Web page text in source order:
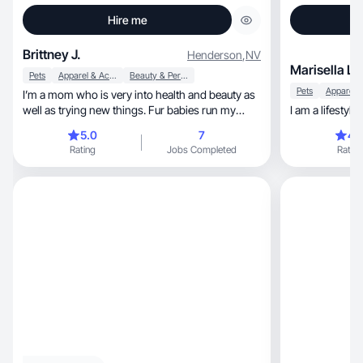
Hire me
Brittney J. Henderson,NV
Pets Apparel & Accessories Beauty & Personal Care
I’m a mom who is very into health and beauty as
well as trying new things. Fur babies run my
5.0
Rating
7
Jobs Completed
Marisella L.
Pets
I am a
Rating